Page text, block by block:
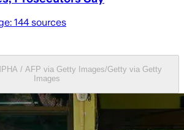
144 sources
/ AFP via Getty Images/Getty via Getty
Images